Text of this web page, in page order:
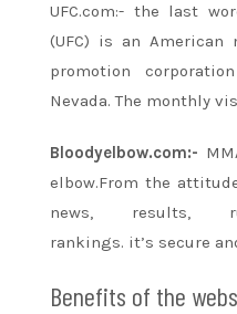
UFC.com:- the last
(UFC) is an
promotion
Nevada. The monthly
Bloodyelbow.com:-
elbow.From the
news, results,
rankings. it’s secure
Benefits of the